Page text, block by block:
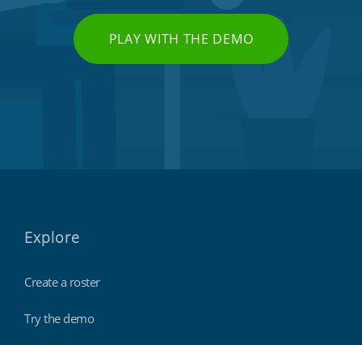
PLAY WITH THE DEMO
Explore
Create a roster
Try the demo